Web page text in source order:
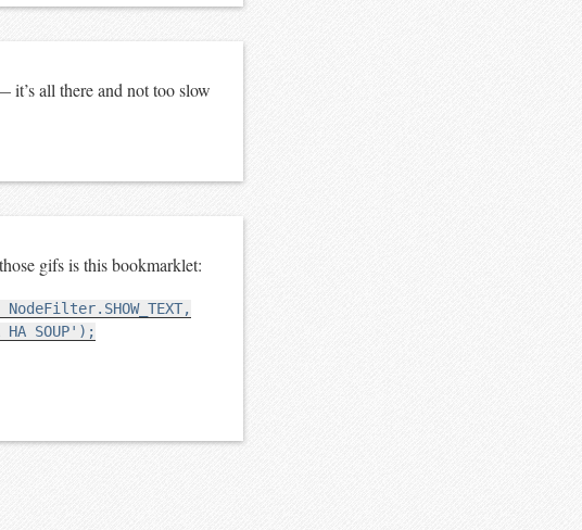
all there and not too slow
gifs is this bookmarklet:
SOUP');